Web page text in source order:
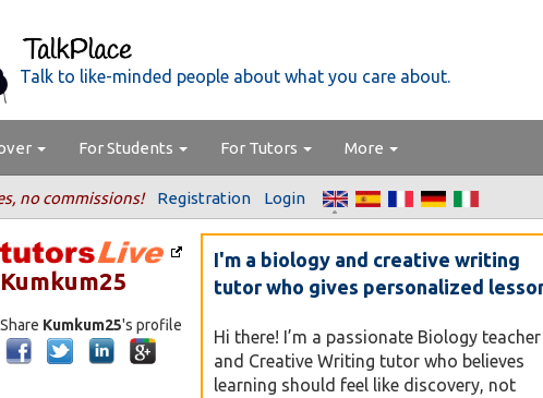
Talk to like-minded people about what you care about.
For Students For Tutors More
no commissions! Registration Login
Kumkum25
Share Kumkum25's profile
I'm a biology and creative writing
tutor who gives personalized
Hi there! I’m a passionate Biology teacher
and Creative Writing tutor who believes
learning should feel like discovery, not